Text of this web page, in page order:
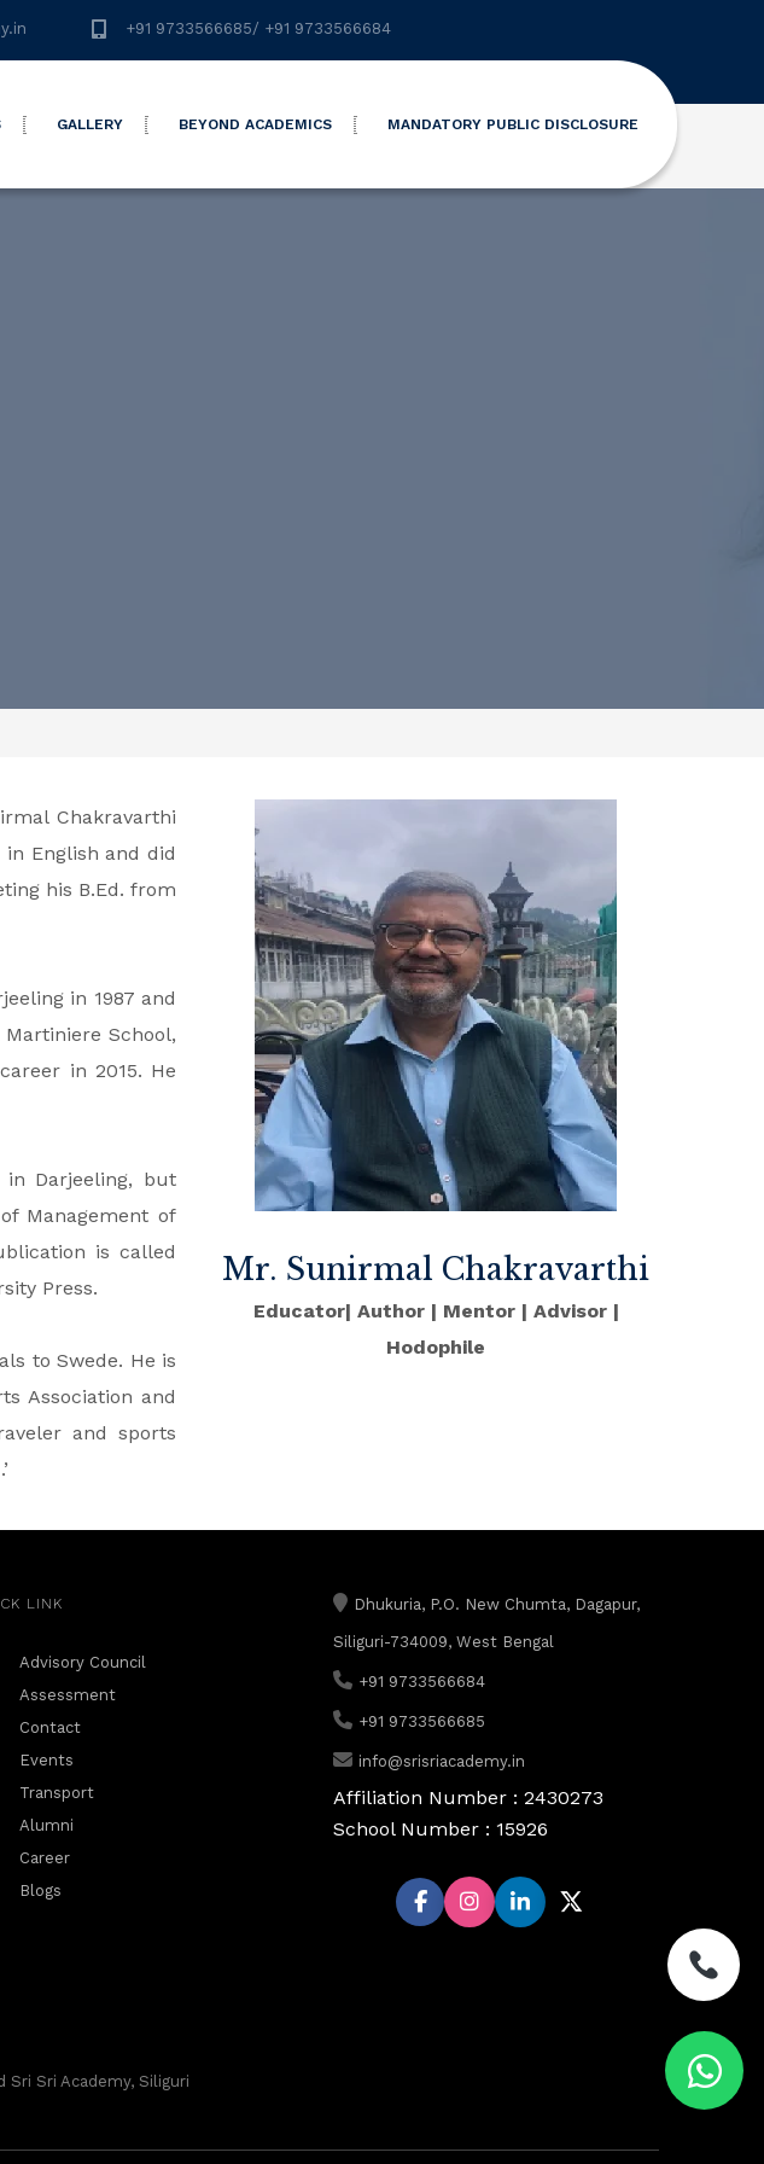
+91 9733566685/ +91 9733566684
GALLERY BEYOND ACADEMICS MANDATORY PUBLIC DISCLOSURE
Chakravarthi
English and did
his B.Ed. from
in 1987 and
School,
in 2015. He
Darjeeling, but
Management of
is called
Press.
to Swede. He is
Association and
and sports
Mr. Sunirmal Chakravarthi
Educator| Author | Mentor | Advisor |
Hodophile
LINK
Advisory Council
Assessment
Contact
Events
Transport
Alumni
Career
Blogs
Dhukuria, P.O. New Chumta, Dagapur,
Siliguri-734009, West Bengal
+91 9733566684
+91 9733566685
info@srisriacademy.in
Affiliation Number : 2430273
School Number : 15926
Sri Academy, Siliguri